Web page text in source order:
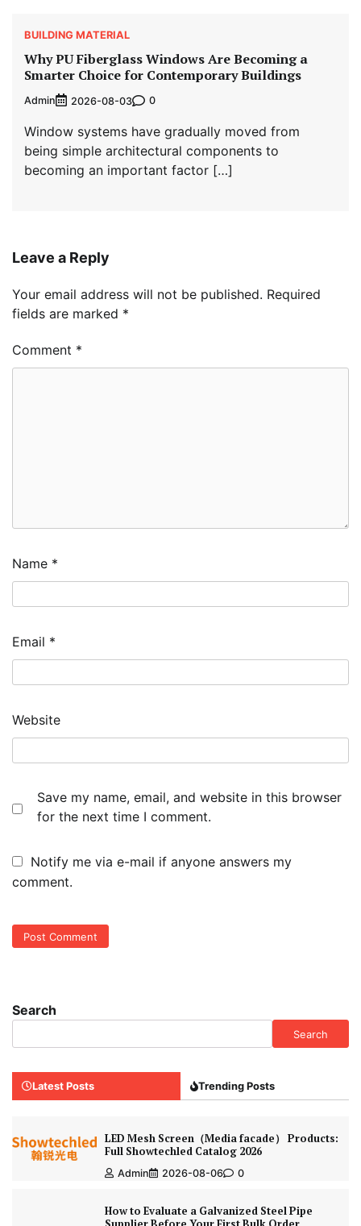
BUILDING MATERIAL
Why PU Fiberglass Windows Are Becoming a
Smarter Choice for Contemporary Buildings
Admin 2026-08-03 0
Window systems have gradually moved from
being simple architectural components to
becoming an important factor […]
Leave a Reply
Your email address will not be published. Required
fields are marked *
Comment *
Name *
Email *
Website
Save my name, email, and website in this browser
for the next time I comment.
Notify me via e-mail if anyone answers my
comment.
Search
Search
Latest Posts Trending Posts
LED Mesh Screen（Media facade） Products:
Full Showtechled Catalog 2026
Admin 2026-08-06 0
How to Evaluate a Galvanized Steel Pipe